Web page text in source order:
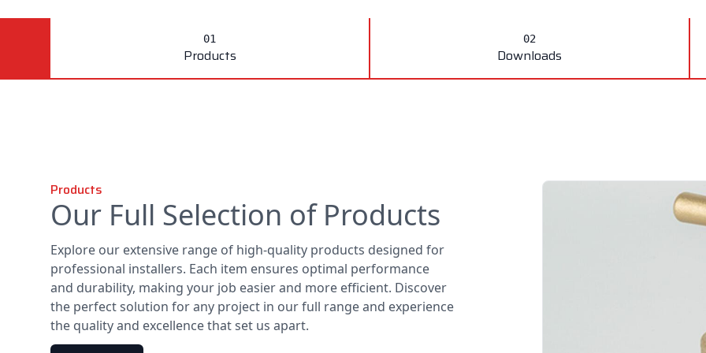
Products Downloads
Products
Our Full Selection of Products
Explore our extensive range of high-quality products designed for
professional installers. Each item ensures optimal performance
and durability, making your job easier and more efficient. Discover
the perfect solution for any project in our full range and experience
the quality and excellence that set us apart.